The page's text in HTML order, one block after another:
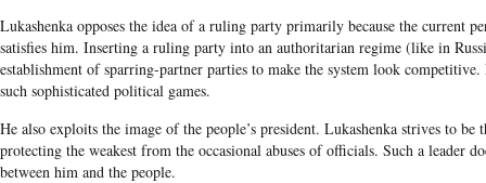
Lukashenka opposes the idea of a ruling party primarily because the current
satisfies him. Inserting a ruling party into an authoritarian regime (like in
establishment of sparring-partner parties to make the system look competitive.
such sophisticated political games.
He also exploits the image of the people’s president. Lukashenka strives to
protecting the weakest from the occasional abuses of officials. Such a leader
between him and the people.